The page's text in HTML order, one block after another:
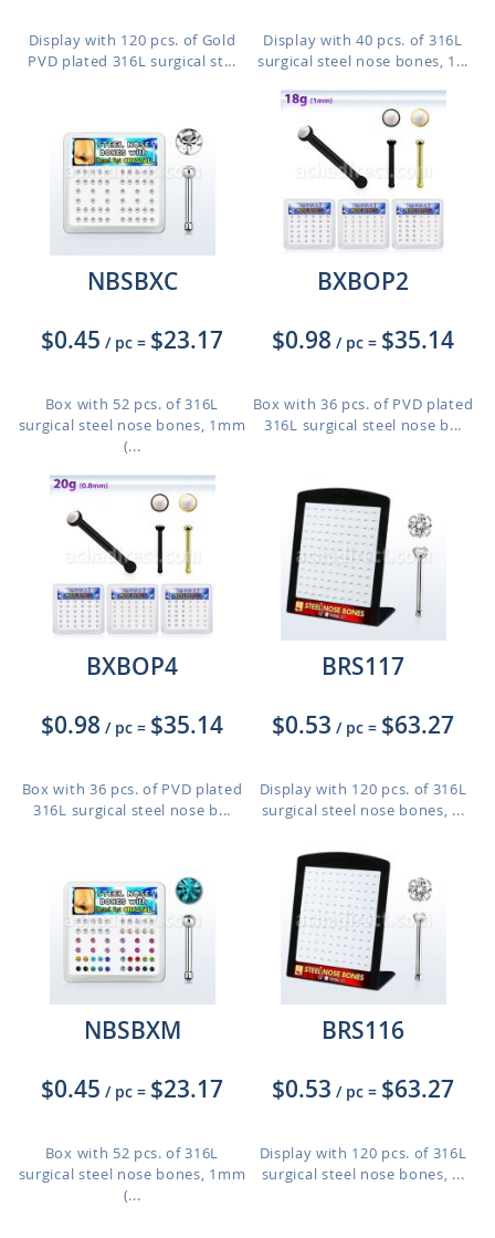
Display with 120 pcs. of Gold
PVD plated 316L surgical st...
Display with 40 pcs. of 316L
surgical steel nose bones, 1...
NBSBXC
$0.45 / pc = $23.17
Box with 52 pcs. of 316L
surgical steel nose bones, 1mm
(...
BXBOP2
$0.98 / pc = $35.14
Box with 36 pcs. of PVD plated
316L surgical steel nose b...
BXBOP4
$0.98 / pc = $35.14
Box with 36 pcs. of PVD plated
316L surgical steel nose b...
BRS117
$0.53 / pc = $63.27
Display with 120 pcs. of 316L
surgical steel nose bones, ...
NBSBXM
$0.45 / pc = $23.17
Box with 52 pcs. of 316L
surgical steel nose bones, 1mm
(...
BRS116
$0.53 / pc = $63.27
Display with 120 pcs. of 316L
surgical steel nose bones, ...